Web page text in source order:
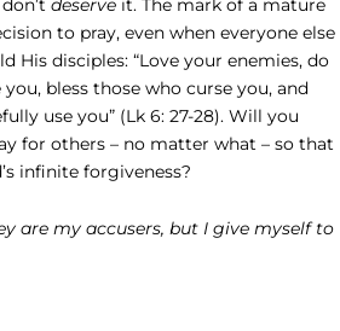
deserve it. The mark of a mature
to pray, even when everyone else
His disciples: “Love your enemies, do
bless those who curse you, and
use you” (Lk 6: 27-28). Will you
for others – no matter what – so that
infinite forgiveness?
are my accusers, but I give myself to